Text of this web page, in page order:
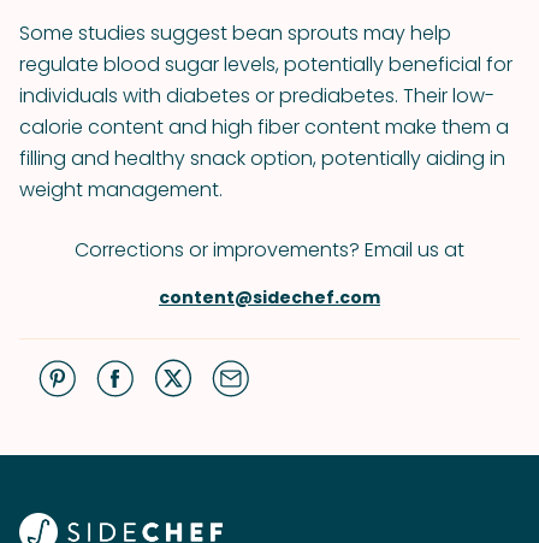
Some studies suggest bean sprouts may help
regulate blood sugar levels, potentially beneficial for
individuals with diabetes or prediabetes. Their low-
calorie content and high fiber content make them a
filling and healthy snack option, potentially aiding in
weight management.
Corrections or improvements? Email us at
content@sidechef.com